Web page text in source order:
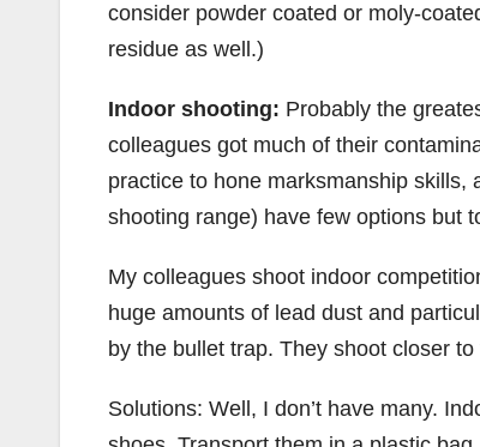
consider powder coated or moly-
residue as well.)
Indoor shooting: Probably the
colleagues got much of their
practice to hone marksmanship skills,
shooting range) have few options but
My colleagues shoot indoor
huge amounts of lead dust and
by the bullet trap. They shoot closer
Solutions: Well, I don’t have many.